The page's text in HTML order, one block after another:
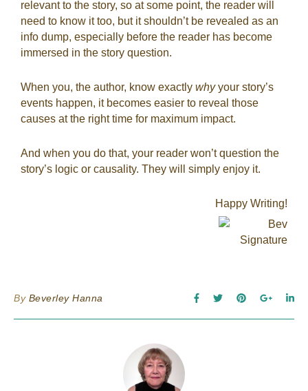
relevant to the story, so at some point, the reader will
need to know it too, but it shouldn’t be revealed as an
info dump, especially before the reader has become
immersed in the story question.
When you, the author, know exactly whyyour story’s
events happen, it becomes easier to reveal those
causes at the right time for maximum impact.
And when you do that, your reader won’t question the
story’s logic or causality. They will simply enjoy it.
Happy Writing!
By Beverley Hanna